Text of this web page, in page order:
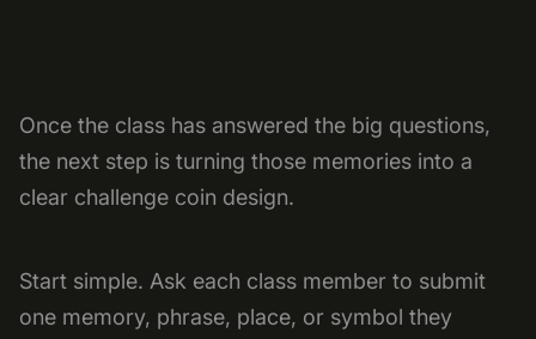
Once the class has answered the big questions,
the next step is turning those memories into a
clear challenge coin design.
Start simple. Ask each class member to submit
one memory, phrase, place, or symbol they